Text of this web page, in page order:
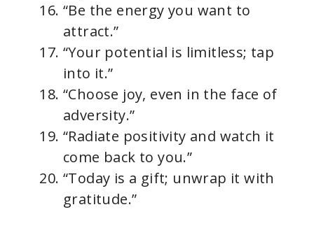
“Be the energy you want to
attract.”
“Your potential is limitless; tap
into it.”
“Choose joy, even in the face of
adversity.”
“Radiate positivity and watch it
come back to you.”
“Today is a gift; unwrap it with
gratitude.”